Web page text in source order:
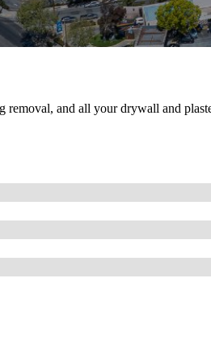
removal, and all your drywall and